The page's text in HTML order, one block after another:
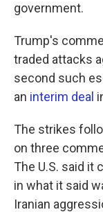
government.
Trump's
traded attacks
second such
an interim deal
The strikes
on three
The U.S. said it
in what it said
Iranian